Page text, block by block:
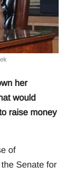
her
would
raise money
of
Senate for